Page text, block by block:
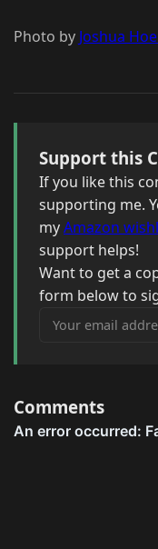
Photo by Joshua
Support this
If you like this
supporting me.
myAmazon
support helps!
Want to get a
form below to
Your email
Comments